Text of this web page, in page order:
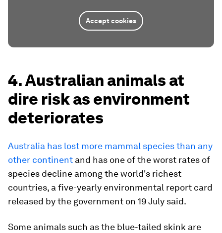
Accept cookies
4. Australian animals at
dire risk as environment
deteriorates
Australia has lost more mammal species than any
other continent and has one of the worst rates of
species decline among the world's richest
countries, a five-yearly environmental report card
released by the government on 19 July said.
Some animals such as the blue-tailed skink are